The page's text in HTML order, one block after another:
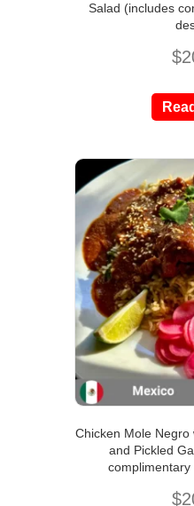
Salad (includes
$
Chicken Mole
and Pickled
$